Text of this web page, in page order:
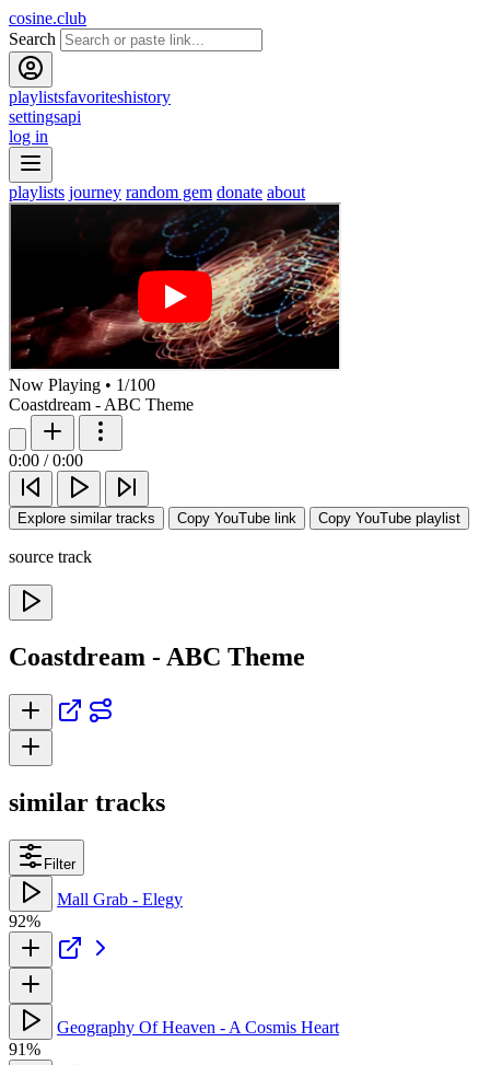
cosine.club
Search
playlistsfavoriteshistory
settingsapi
log in
playlists journey random gem donate about
Now Playing • 1/100
Coastdream - ABC Theme
0:00 / 0:00
Explore similar tracks Copy YouTube link Copy YouTube playlist
source track
Coastdream - ABC Theme
similar tracks
Filter
Mall Grab - Elegy
92%
Geography Of Heaven - A Cosmis Heart
91%